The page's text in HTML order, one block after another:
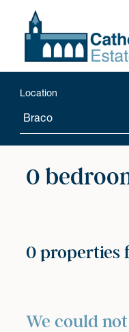
Location
0
0 properties
We could